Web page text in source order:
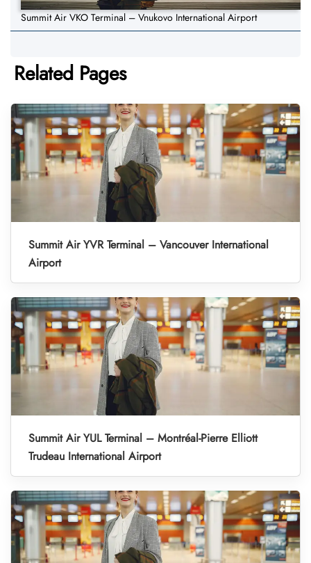
Summit Air VKO Terminal – Vnukovo International Airport
Related Pages
Summit Air YVR Terminal – Vancouver International
Airport
Summit Air YUL Terminal – Montréal-Pierre Elliott
Trudeau International Airport